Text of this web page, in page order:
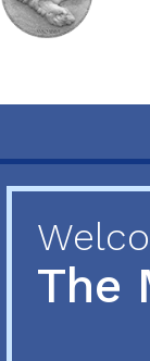
The